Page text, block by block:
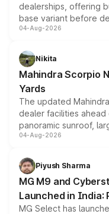
dealerships, offering
base variant before
entry-level trim, it
aspirated or turbo-
attractive option in the
04-Aug-2026
Nikita
Mahindra Scorpio
Yards
The updated
dealer facilities
panoramic sunroof,
instrument cluster
both rows.
04-Aug-2026
Piyush Sharma
MG M9 and
Launched in India:
MG Select has